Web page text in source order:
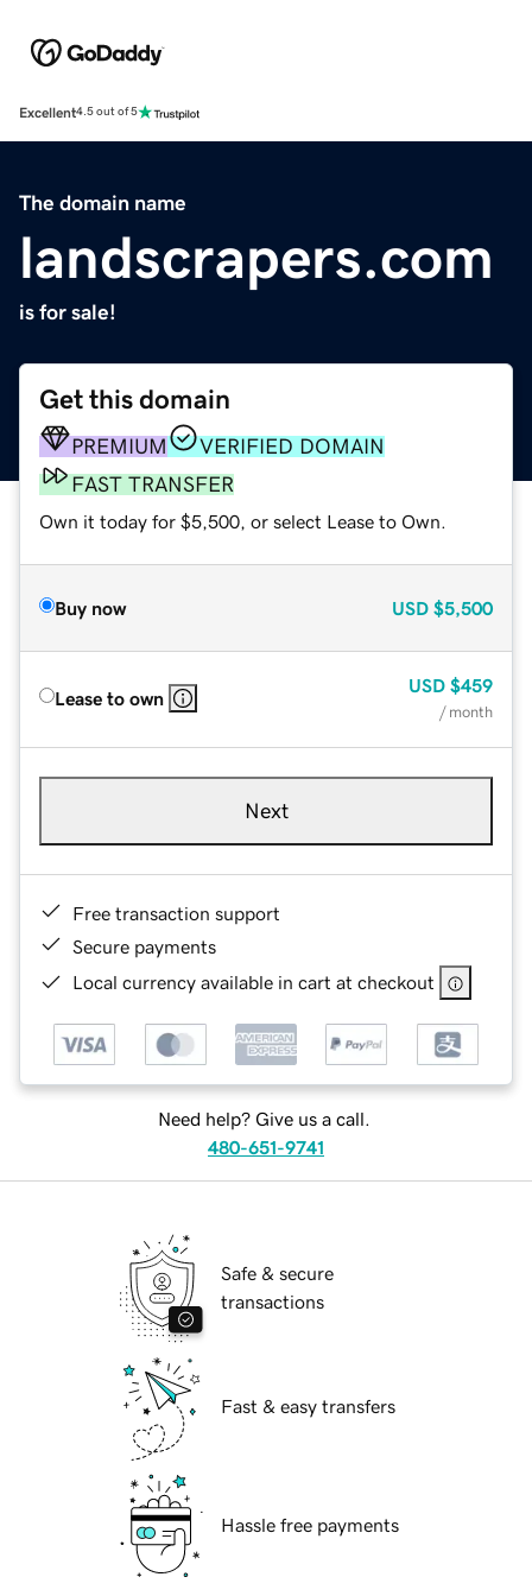
Excellent4.5 out of 5
The domain name
landscrapers.com
is for sale!
Get this domain
PREMIUM
VERIFIED DOMAIN
FAST TRANSFER
Own it today for $5,500, or select Lease to Own.
Buy now USD $5,500
Lease to own
USD $459
/ month
Next
Free transaction support
Secure payments
Local currency available in cart at checkout
Need help? Give us a call.
480-651-9741
Safe & secure
transactions
Fast & easy transfers
Hassle free payments